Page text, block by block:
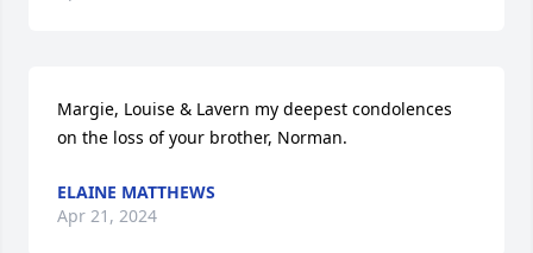
Margie, Louise & Lavern my deepest condolences
on the loss of your brother, Norman.
ELAINE MATTHEWS
Apr 21, 2024